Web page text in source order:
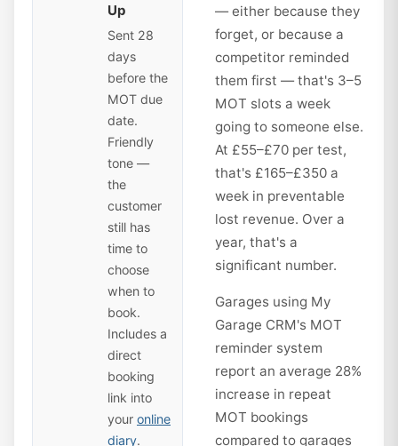
Up
Sent 28
days
before the
MOT due
date.
Friendly
tone —
the
customer
still has
time to
choose
when to
book.
Includes a
direct
booking
link into
your online
diary.
— either because they
forget, or because a
competitor reminded
them first — that's 3–5
MOT slots a week
going to someone else.
At £55–£70 per test,
that's £165–£350 a
week in preventable
lost revenue. Over a
year, that's a
significant number.
Garages using My
Garage CRM's MOT
reminder system
report an average 28%
increase in repeat
MOT bookings
compared to garages